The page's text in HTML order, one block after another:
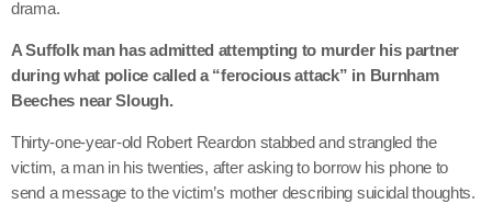
drama.
A Suffolk man has admitted attempting to murder his partner
during what police called a “ferocious attack” in Burnham
Beeches near Slough.
Thirty-one-year-old Robert Reardon stabbed and strangled the
victim, a man in his twenties, after asking to borrow his phone to
send a message to the victim’s mother describing suicidal thoughts.